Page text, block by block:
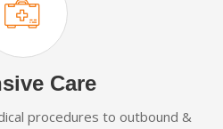
Care
procedures to outbound &